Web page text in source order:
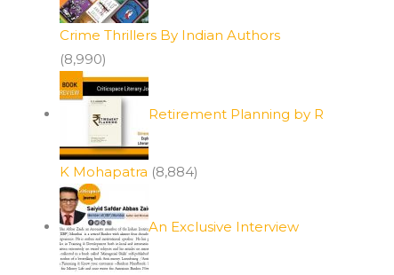
Crime Thrillers By Indian Authors
(8,990)
Retirement Planning by R
K Mohapatra (8,884)
An Exclusive Interview